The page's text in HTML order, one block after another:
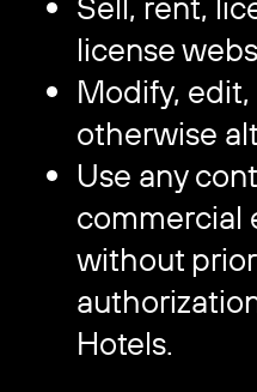
license
Modify,
otherwise
Use any
commercial
without
Hotels.